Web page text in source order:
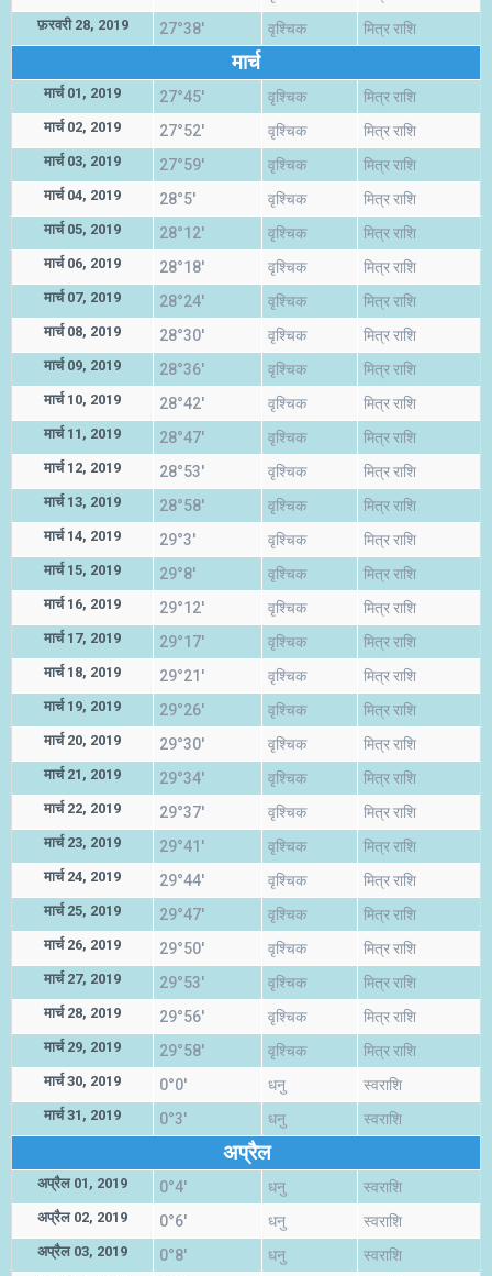
फ़रवरी 28, 2019 27°38' वृश्चिक मित्र राशि
मार्च
मार्च 01, 2019 27°45' वृश्चिक मित्र राशि
मार्च 02, 2019 27°52' वृश्चिक मित्र राशि
मार्च 03, 2019 27°59' वृश्चिक मित्र राशि
मार्च 04, 2019 28°5' वृश्चिक मित्र राशि
मार्च 05, 2019 28°12' वृश्चिक मित्र राशि
मार्च 06, 2019 28°18' वृश्चिक मित्र राशि
मार्च 07, 2019 28°24' वृश्चिक मित्र राशि
मार्च 08, 2019 28°30' वृश्चिक मित्र राशि
मार्च 09, 2019 28°36' वृश्चिक मित्र राशि
मार्च 10, 2019 28°42' वृश्चिक मित्र राशि
मार्च 11, 2019 28°47' वृश्चिक मित्र राशि
मार्च 12, 2019 28°53' वृश्चिक मित्र राशि
मार्च 13, 2019 28°58' वृश्चिक मित्र राशि
मार्च 14, 2019 29°3' वृश्चिक मित्र राशि
मार्च 15, 2019 29°8' वृश्चिक मित्र राशि
मार्च 16, 2019 29°12' वृश्चिक मित्र राशि
मार्च 17, 2019 29°17' वृश्चिक मित्र राशि
मार्च 18, 2019 29°21' वृश्चिक मित्र राशि
मार्च 19, 2019 29°26' वृश्चिक मित्र राशि
मार्च 20, 2019 29°30' वृश्चिक मित्र राशि
मार्च 21, 2019 29°34' वृश्चिक मित्र राशि
मार्च 22, 2019 29°37' वृश्चिक मित्र राशि
मार्च 23, 2019 29°41' वृश्चिक मित्र राशि
मार्च 24, 2019 29°44' वृश्चिक मित्र राशि
मार्च 25, 2019 29°47' वृश्चिक मित्र राशि
मार्च 26, 2019 29°50' वृश्चिक मित्र राशि
मार्च 27, 2019 29°53' वृश्चिक मित्र राशि
मार्च 28, 2019 29°56' वृश्चिक मित्र राशि
मार्च 29, 2019 29°58' वृश्चिक मित्र राशि
मार्च 30, 2019 0°0' धनु स्वराशि
मार्च 31, 2019 0°3' धनु स्वराशि
अप्रैल
अप्रैल 01, 2019 0°4' धनु स्वराशि
अप्रैल 02, 2019 0°6' धनु स्वराशि
अप्रैल 03, 2019 0°8' धनु स्वराशि